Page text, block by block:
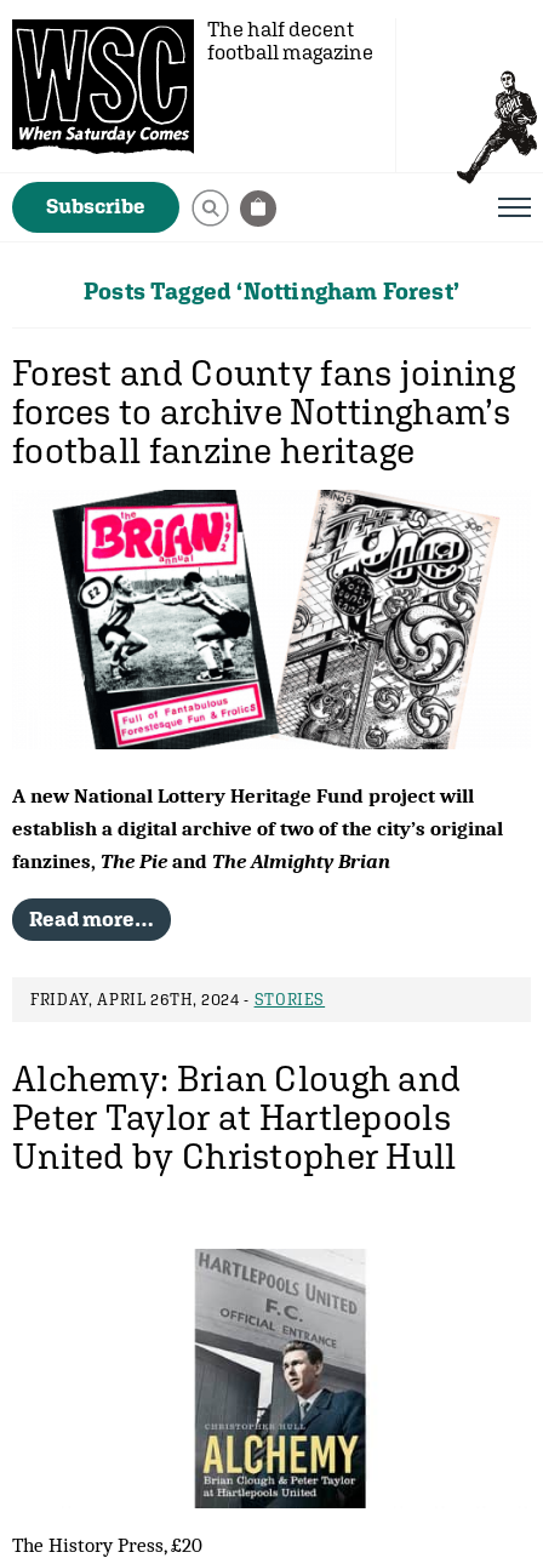
The half decent
football magazine
Subscribe
Posts Tagged ‘Nottingham Forest’
Forest and County fans joining
forces to archive Nottingham’s
football fanzine heritage
A new National Lottery Heritage Fund project will
establish a digital archive of two of the city’s original
fanzines, The Pieand The Almighty Brian
Read more…
FRIDAY, APRIL 26TH, 2024 - STORIES
Alchemy: Brian Clough and
Peter Taylor at Hartlepools
United by Christopher Hull
The History Press, £20